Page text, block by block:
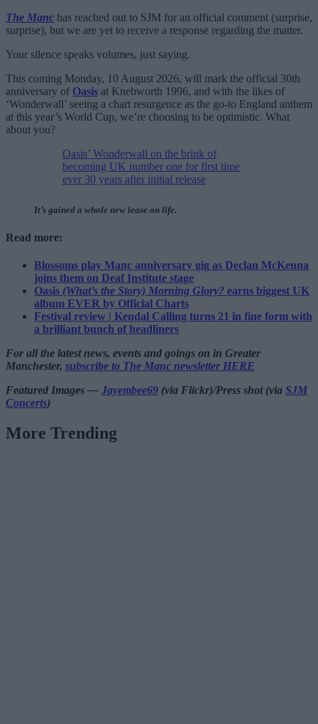
The Manc has reached out to SJM for an official comment (surprise,
surprise), but we are yet to receive a response regarding the matter.
Your silence speaks volumes, just saying.
This coming Monday, 10 August 2026, will mark the official 30th
anniversary of Oasis at Knebworth 1996, and with the likes of
‘Wonderwall’ seeing a chart resurgence as the go-to England anthem
at this year’s World Cup, we’re choosing to be optimistic. What
about you?
Oasis’ Wonderwall on the brink of
becoming UK number one for first time
ever 30 years after initial release
It’s gained a whole new lease on life.
Read more:
Blossoms play Manc anniversary gig as Declan McKenna
joins them on Deaf Institute stage
Oasis (What’s the Story) Morning Glory? earns biggest UK
album EVER by Official Charts
Festival review | Kendal Calling turns 21 in fine form with
a brilliant bunch of headliners
For all the latest news, events and goings on in Greater
Manchester, subscribe to The Manc newsletter HERE
Featured Images — Jayembee69 (via Flickr)/Press shot (via SJM
Concerts)
More Trending